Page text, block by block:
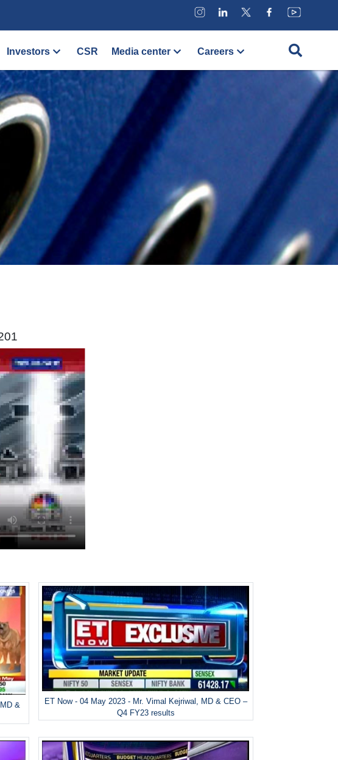
Investors CSR Media center Careers
&
ET Now - 04 May 2023 - Mr. Vimal Kejriwal, MD & CEO –
Q4 FY23 results